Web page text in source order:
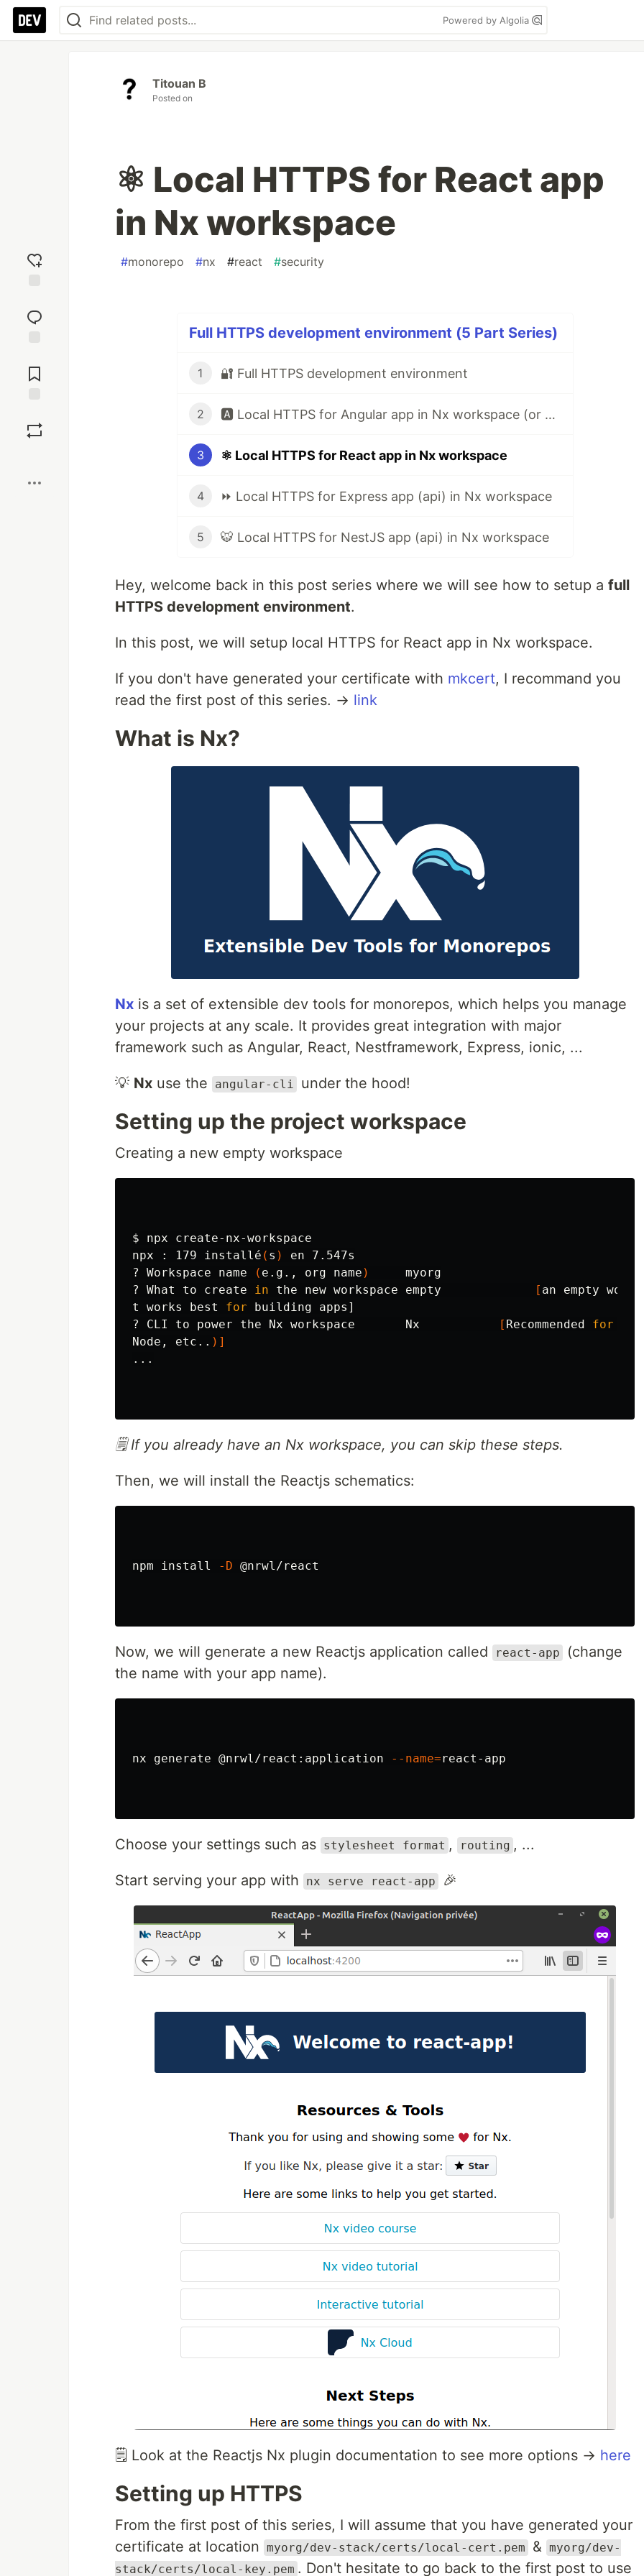
Powered by Algolia
reaction
Comments
Titouan B
Posted on
⚛️ Local HTTPS for React app
in Nx workspace
#monorepo #nx #react #security
Full HTTPS development environment (5 Part Series)
1 🔐 Full HTTPS development environment
2 🅰️ Local HTTPS for Angular app in Nx workspace (or angular cli)
3 ⚛️ Local HTTPS for React app in Nx workspace
4 ⏩ Local HTTPS for Express app (api) in Nx workspace
5 🐯 Local HTTPS for NestJS app (api) in Nx workspace
Hey, welcome back in this post series where we will see how to setup a full
HTTPS development environment.
In this post, we will setup local HTTPS for React app in Nx workspace.
If you don't have generated your certificate with mkcert, I recommand you
read the first post of this series. → link
What is Nx?
Nx is a set of extensible dev tools for monorepos, which helps you manage
your projects at any scale. It provides great integration with major
framework such as Angular, React, Nestframework, Express, ionic, ...
💡 Nx use the angular-cli under the hood!
Setting up the project workspace
Creating a new empty workspace
$ npx create-nx-workspace
npx : 179 installé ( s )
en 7.547s
? Workspace name
( e.g., org name )
     myorg
? What to create in the new workspace empty [ an empty
t works best for building apps]
? CLI to power the Nx workspace       Nx
[ Recommended for
Node, etc.. )]
...
🗒️ If you already have an Nx workspace, you can skip these steps.
Then, we will install the Reactjs schematics:
npm install -D @nrwl/react
Now, we will generate a new Reactjs application called react-app
(change
the name with your app name).
nx generate @nrwl/react:application --name=react-app
Choose your settings such as stylesheet format , routing , ...
Start serving your app with nx serve react-app 🎉
🗒️ Look at the Reactjs Nx plugin documentation to see more options → here
Setting up HTTPS
From the first post of this series, I will assume that you have generated your
certificate at location myorg/dev-stack/certs/local-cert.pem & myorg/dev-
stack/certs/local-key.pem . Don't hesitate to go back to the first post to use